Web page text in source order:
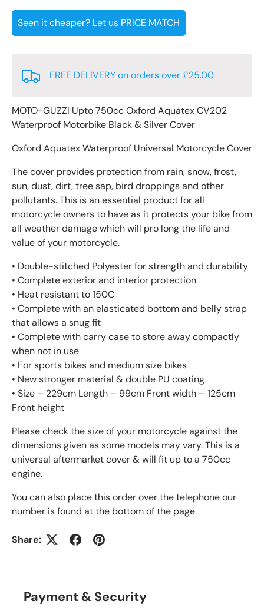
Seen it cheaper? Let us PRICE MATCH
FREE DELIVERY on orders over £25.00
MOTO-GUZZI Upto 750cc Oxford Aquatex CV202
Waterproof Motorbike Black & Silver Cover
Oxford Aquatex Waterproof Universal Motorcycle Cover
The cover provides protection from rain, snow, frost,
sun, dust, dirt, tree sap, bird droppings and other
pollutants. This is an essential product for all
motorcycle owners to have as it protects your bike from
all weather damage which will pro long the life and
value of your motorcycle.
• Double-stitched Polyester for strength and durability
• Complete exterior and interior protection
• Heat resistant to 150C
• Complete with an elasticated bottom and belly strap
that allows a snug fit
• Complete with carry case to store away compactly
when not in use
• For sports bikes and medium size bikes
• New stronger material & double PU coating
• Size – 229cm Length – 99cm Front width – 125cm
Front height
Please check the size of your motorcycle against the
dimensions given as some models may vary. This is a
universal aftermarket cover & will fit up to a 750cc
engine.
You can also place this order over the telephone our
number is found at the bottom of the page
Share:
Payment & Security